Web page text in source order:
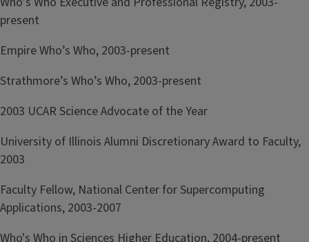
present
Empire Who’s Who, 2003-present
Strathmore’s Who’s Who, 2003-present
2003 UCAR Science Advocate of the Year
University of Illinois Alumni Discretionary Award to Faculty,
2003
Faculty Fellow, National Center for Supercomputing
Applications, 2003-2007
Who's Who in Sciences Higher Education, 2004-present